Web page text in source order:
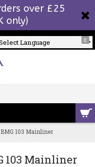
over £25
only)
£
103 Mainliner
103 Mainliner